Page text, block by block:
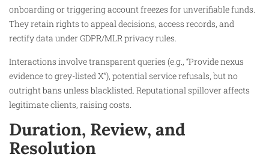
onboarding or triggering account freezes for unverifiable funds.
They retain rights to appeal decisions, access records, and
rectify data under GDPR/MLR privacy rules.
Interactions involve transparent queries (e.g., “Provide nexus
evidence to grey-listed X”), potential service refusals, but no
outright bans unless blacklisted. Reputational spillover affects
legitimate clients, raising costs.
Duration, Review, and
Resolution